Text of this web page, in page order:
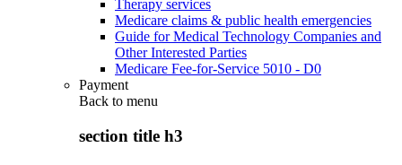
Therapy services
Medicare claims & public health emergencies
Guide for Medical Technology Companies and
Other Interested Parties
Medicare Fee-for-Service 5010 - D0
Payment
Back to menu
section title h3